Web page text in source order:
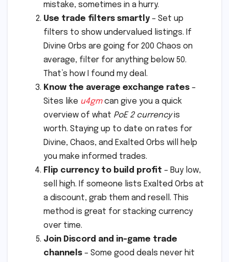
mistake, sometimes in a hurry.
Use trade filters smartly – Set up
filters to show undervalued listings. If
Divine Orbs are going for 200 Chaos on
average, filter for anything below 50.
That’s how I found my deal.
Know the average exchange rates –
Sites like u4gm can give you a quick
overview of what PoE 2 currencyis
worth. Staying up to date on rates for
Divine, Chaos, and Exalted Orbs will help
you make informed trades.
Flip currency to build profit – Buy low,
sell high. If someone lists Exalted Orbs at
a discount, grab them and resell. This
method is great for stacking currency
over time.
Join Discord and in-game trade
channels – Some good deals never hit